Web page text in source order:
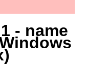
- name